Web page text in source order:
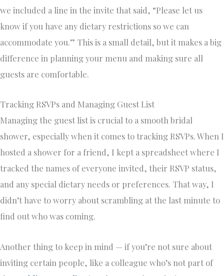
we included a line in the invite that said, “Please let us
know if you have any dietary restrictions so we can
accommodate you.” This is a small detail, but it makes a big
difference in planning your menu and making sure all
guests are comfortable.
Tracking RSVPs and Managing Guest List
Managing the guest list is crucial to a smooth bridal
shower, especially when it comes to tracking RSVPs. When I
hosted a shower for a friend, I kept a spreadsheet where I
tracked the names of everyone invited, their RSVP status,
and any special dietary needs or preferences. That way, I
didn’t have to worry about scrambling at the last minute to
find out who was coming.
Another thing to keep in mind — if you’re not sure about
inviting certain people, like a colleague who’s not part of